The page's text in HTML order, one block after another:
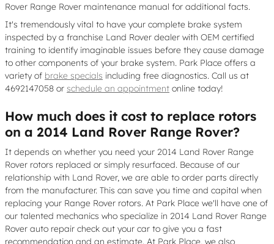
Rover Range Rover maintenance manual for additional facts.
It's tremendously vital to have your complete brake system
inspected by a franchise Land Rover dealer with OEM certified
training to identify imaginable issues before they cause damage
to other components of your brake system. Park Place offers a
variety of brake specials including free diagnostics. Call us at
4692147058 or schedule an appointment online today!
How much does it cost to replace rotors
on a 2014 Land Rover Range Rover?
It depends on whether you need your 2014 Land Rover Range
Rover rotors replaced or simply resurfaced. Because of our
relationship with Land Rover, we are able to order parts directly
from the manufacturer. This can save you time and capital when
replacing your Range Rover rotors. At Park Place we'll have one of
our talented mechanics who specialize in 2014 Land Rover Range
Rover auto repair check out your car to give you a fast
recommendation and an estimate. At Park Place, we also